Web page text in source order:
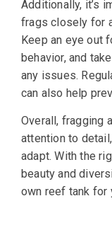
Additionally, it’s
frags closely for
Keep an eye out
behavior, and
any issues.
can also help
Overall, fragging
attention to
adapt. With the
beauty and
own reef tank for